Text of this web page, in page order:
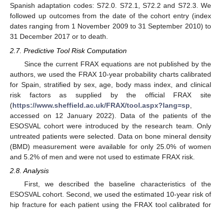
Spanish adaptation codes: S72.0. S72.1, S72.2 and S72.3. We
followed up outcomes from the date of the cohort entry (index
dates ranging from 1 November 2009 to 31 September 2010) to
31 December 2017 or to death.
2.7. Predictive Tool Risk Computation
Since the current FRAX equations are not published by the
authors, we used the FRAX 10-year probability charts calibrated
for Spain, stratified by sex, age, body mass index, and clinical
risk factors as supplied by the official FRAX site
(https://www.sheffield.ac.uk/FRAX/tool.aspx?lang=sp
accessed on 12 January 2022). Data of the patients of the
ESOSVAL cohort were introduced by the research team. Only
untreated patients were selected. Data on bone mineral density
(BMD) measurement were available for only 25.0% of women
and 5.2% of men and were not used to estimate FRAX risk.
2.8. Analysis
First, we described the baseline characteristics of the
ESOSVAL cohort. Second, we used the estimated 10-year risk of
hip fracture for each patient using the FRAX tool calibrated for